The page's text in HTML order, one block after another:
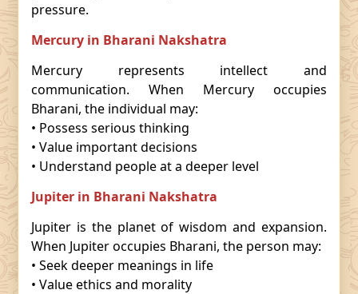
pressure.
Mercury in Bharani Nakshatra
Mercury represents intellect and
communication. When Mercury occupies
Bharani, the individual may:
• Possess serious thinking
• Value important decisions
• Understand people at a deeper level
Jupiter in Bharani Nakshatra
Jupiter is the planet of wisdom and expansion.
When Jupiter occupies Bharani, the person may:
• Seek deeper meanings in life
• Value ethics and morality